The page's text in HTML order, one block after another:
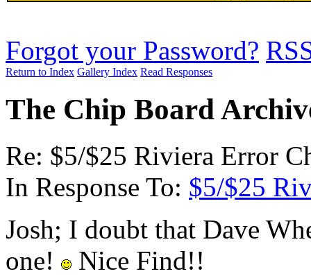
Forgot your Password?
Return to Index Gallery Index Read Responses
The Chip Board
Re: $5/$25 Riviera Error
In Response To: $5/$25
Josh; I doubt that Dave
one!
Nice Find!!